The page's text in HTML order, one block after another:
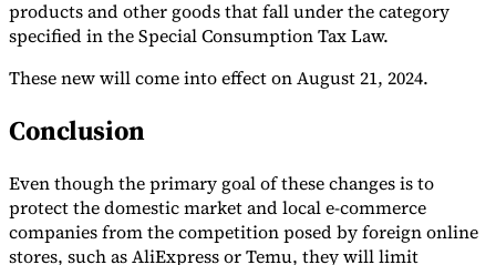
Experts
products and other goods that fall under the category
specified in the Special Consumption Tax Law.
These new will come into effect on August 21, 2024.
Conclusion
Even though the primary goal of these changes is to
protect the domestic market and local e-commerce
companies from the competition posed by foreign online
stores, such as AliExpress or Temu, they will limit